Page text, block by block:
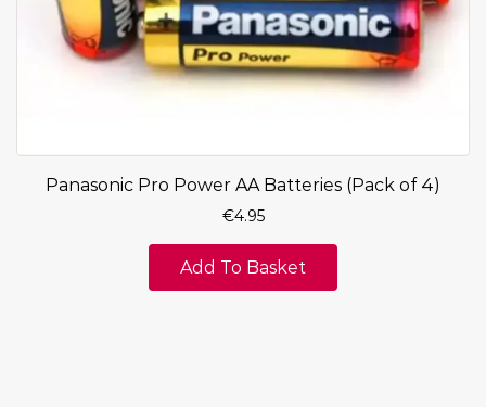
Panasonic Pro Power AA Batteries (Pack of 4)
€4.95
Add To Basket